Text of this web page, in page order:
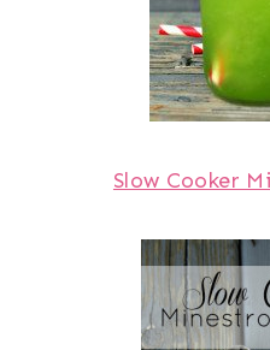
Slow Cooker